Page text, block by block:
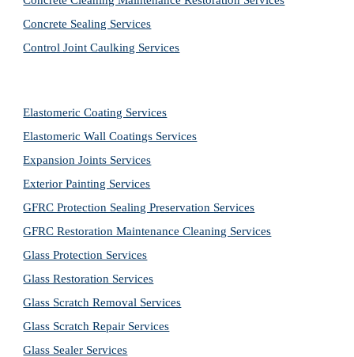
Concrete Sealing Services
Control Joint Caulking Services
Elastomeric Coating Services
Elastomeric Wall Coatings Services
Expansion Joints Services
Exterior Painting Services
GFRC Protection Sealing Preservation Services
GFRC Restoration Maintenance Cleaning Services
Glass Protection Services
Glass Restoration Services
Glass Scratch Removal Services
Glass Scratch Repair Services
Glass Sealer Services